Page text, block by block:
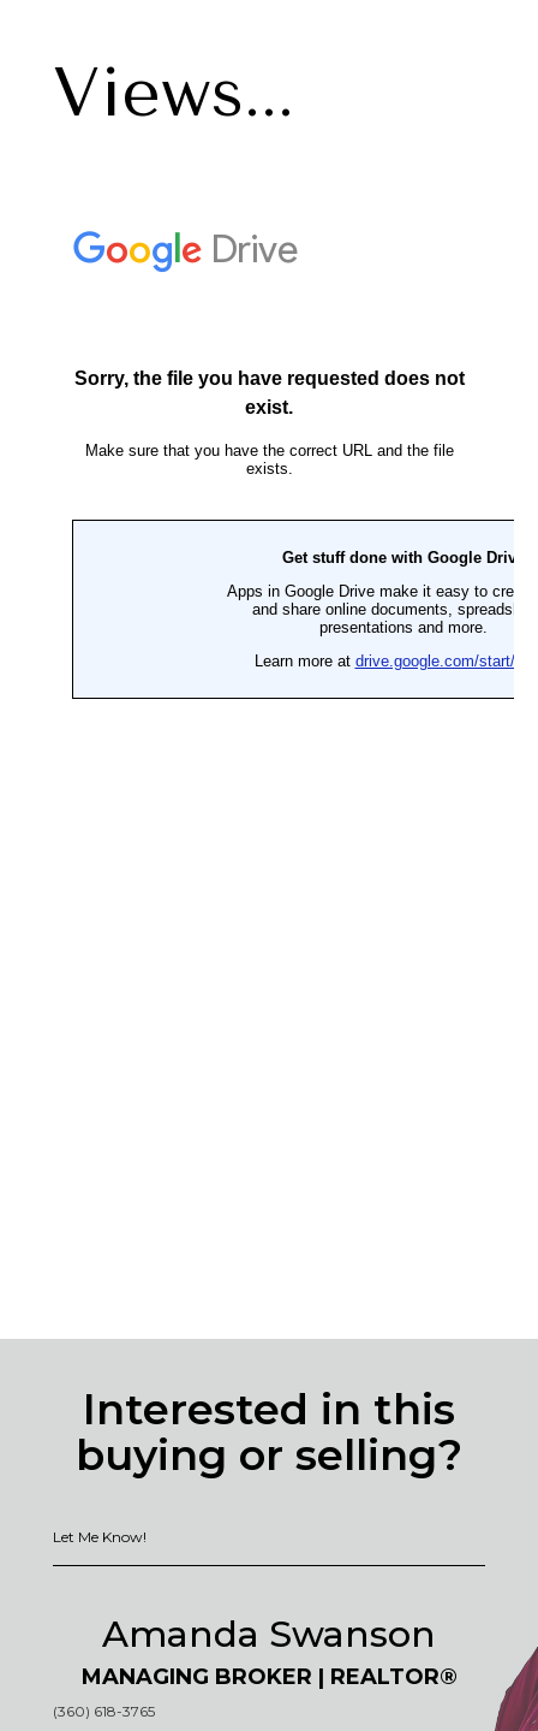
Views...
Interested in this
buying or selling?
Let Me Know!
Amanda Swanson
MANAGING BROKER | REALTOR®
(360) 618-3765